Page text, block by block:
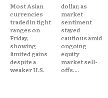
Most Asian
currencies
traded in tight
ranges on
Friday,
showing
limited gains
despite a
weaker U.S.
dollar, as
market
sentiment
stayed
cautious amid
ongoing
equity
market sell-
offs....